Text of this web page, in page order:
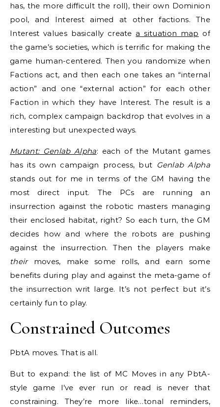
has, the more difficult the roll), their own Dominion
pool, and Interest aimed at other factions. The
Interest values basically createa situation map of
the game’s societies, which is terrific for making the
game human-centered. Then you randomize when
Factions act, and then each one takes an “internal
action” and one “external action” for each other
Faction in which they have Interest. The result is a
rich, complex campaign backdrop that evolves in a
interesting but unexpected ways.
Mutant: Genlab Alpha: each of the Mutant games
has its own campaign process, but Genlab Alpha
stands out for me in terms of the GM having the
most direct input. The PCs are running an
insurrection against the robotic masters managing
their enclosed habitat, right? So each turn, the GM
decides how and where the robots are pushing
against the insurrection. Then the players make
their moves, make some rolls, and earn some
benefits during play and against the meta-game of
the insurrection writ large. It’s not perfect but it’s
certainly fun to play.
Constrained Outcomes
PbtA moves. That is all.
But to expand: the list of MC Moves in any PbtA-
style game I’ve ever run or read is never that
constraining. They’re more like…tonal reminders,